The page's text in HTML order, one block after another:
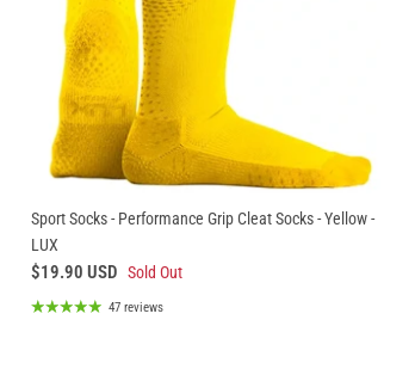
Sport Socks - Performance Grip Cleat Socks - Yellow -
LUX
$19.90 USD Sold Out
47 reviews